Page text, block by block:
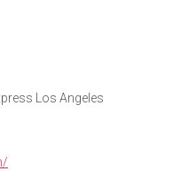
Los Angeles